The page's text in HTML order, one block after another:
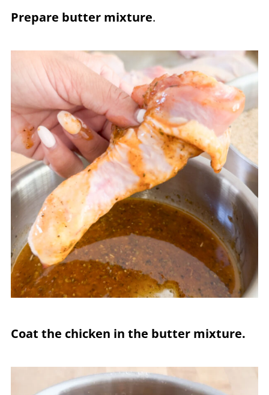
Prepare butter mixture.
Coat the chicken in the butter mixture.